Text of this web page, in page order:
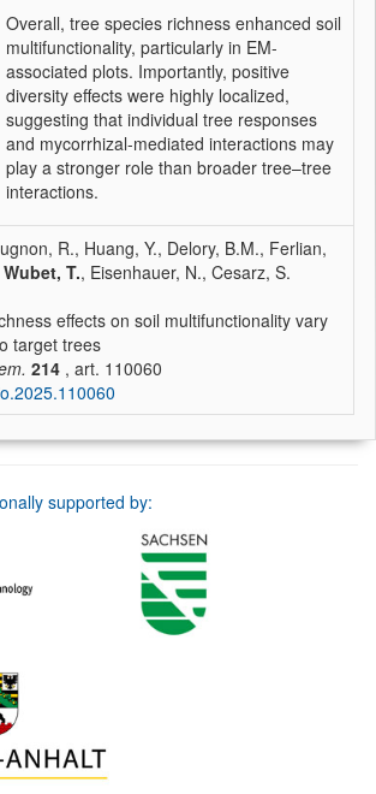
Overall, tree species richness enhanced soil
multifunctionality, particularly in EM-
associated plots. Importantly, positive
diversity effects were highly localized,
suggesting that individual tree responses
and mycorrhizal-mediated interactions may
play a stronger role than broader tree–tree
interactions.
R., Huang, Y., Delory, B.M., Ferlian,
Wubet, T., Eisenhauer, N., Cesarz, S.
effects on soil multifunctionality vary
target trees
214 , art. 110060
supported by: